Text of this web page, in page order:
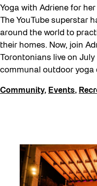
Yoga with Adriene for
The YouTube superstar
around the world to
their homes. Now, join
Torontonians live on
communal outdoor yoga
Community, Events,